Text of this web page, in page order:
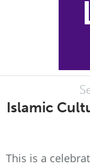
Islamic
This is a